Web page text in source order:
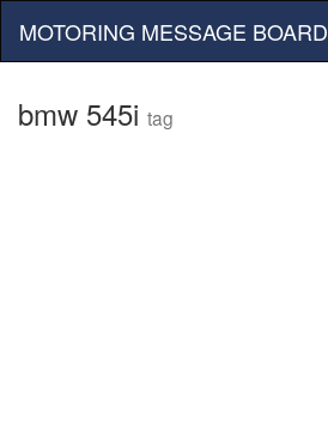
MOTORING MESSAGE BOARD
bmw 545i tag